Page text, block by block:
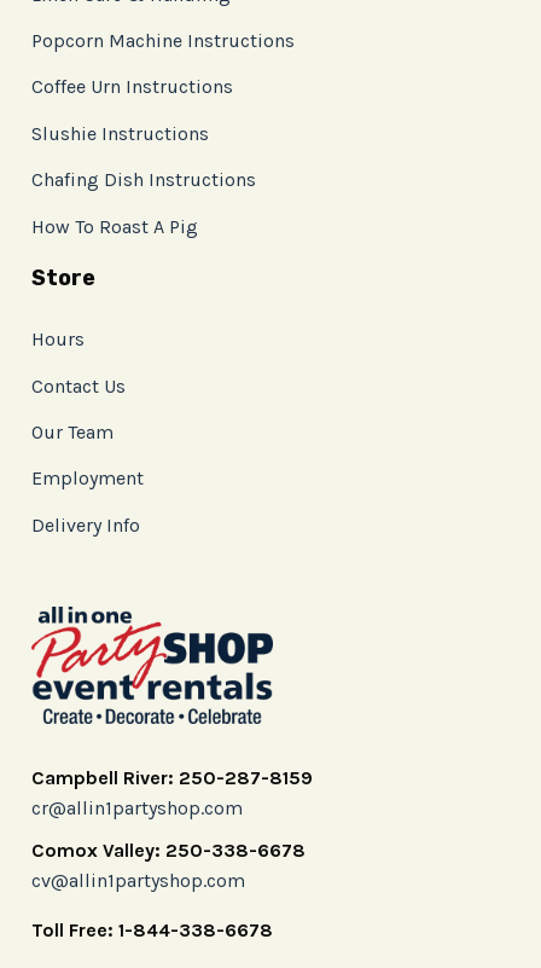
Popcorn Machine Instructions
Coffee Urn Instructions
Slushie Instructions
Chafing Dish Instructions
How To Roast A Pig
Store
Hours
Contact Us
Our Team
Employment
Delivery Info
Campbell River: 250-287-8159
cr@allin1partyshop.com
Comox Valley: 250-338-6678
cv@allin1partyshop.com
Toll Free: 1-844-338-6678